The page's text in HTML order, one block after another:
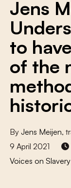
Jens
to
of the
By Jens Meijen,
9 April 2021
Voices on Slavery